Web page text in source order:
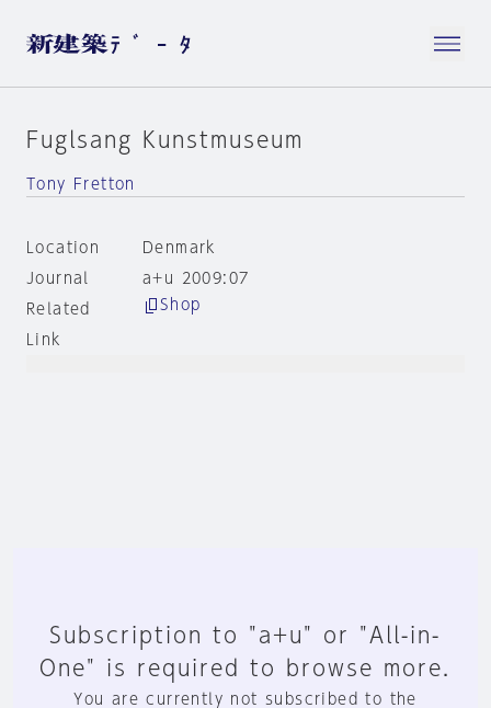
Fuglsang Kunstmuseum
Tony Fretton
Location
Denmark
Journal
a+u 2009:07
Related
Link
Shop
Subscription to "a+u" or "All-in-
One" is required to browse more.
You are currently not subscribed to the